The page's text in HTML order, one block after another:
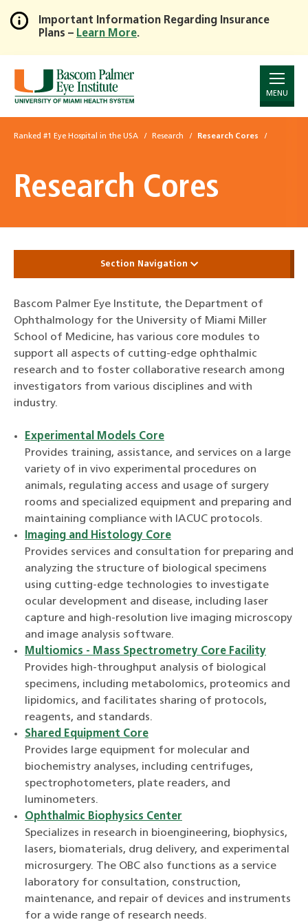
Skip
to
Main
Important Information Regarding Insurance
Plans – Learn More.
MENU
Ranked #1 Eye Hospital in the USA Research Research Cores
Research Cores
Section Navigation
Bascom Palmer Eye Institute, the Department of
Ophthalmology for the University of Miami Miller
School of Medicine, has various core modules to
support all aspects of cutting-edge ophthalmic
research and to foster collaborative research among
investigators from various disciplines and with
industry.
Experimental Models Core
Provides training, assistance, and services on a large
variety of in vivo experimental procedures on
animals, regulating access and usage of surgery
rooms and specialized equipment and preparing and
maintaining compliance with IACUC protocols.
Imaging and Histology Core
Provides services and consultation for preparing and
analyzing the structure of biological specimens
using cutting-edge technologies to investigate
ocular development and disease, including laser
capture and high-resolution live imaging microscopy
and image analysis software.
Multiomics - Mass Spectrometry Core Facility
Provides high-throughput analysis of biological
specimens, including metabolomics, proteomics and
lipidomics, and facilitates sharing of protocols,
reagents, and standards.
Shared Equipment Core
Provides large equipment for molecular and
biochemistry analyses, including centrifuges,
spectrophotometers, plate readers, and
luminometers.
Ophthalmic Biophysics Center
Specializes in research in bioengineering, biophysics,
lasers, biomaterials, drug delivery, and experimental
microsurgery. The OBC also functions as a service
laboratory for consultation, construction,
maintenance, and repair of devices and instruments
for a wide range of research needs.